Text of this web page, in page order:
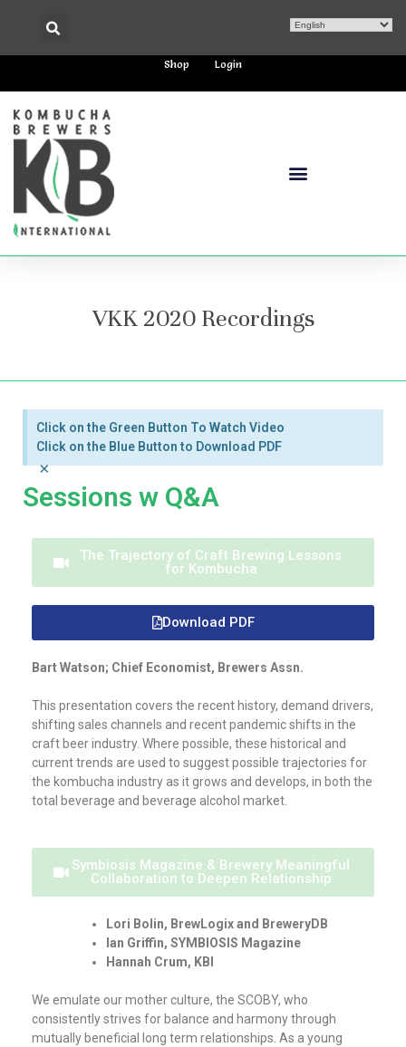
Shop Login
VKK 2020 Recordings
Click on the Green Button To Watch Video
Click on the Blue Button to Download PDF
×
Sessions w Q&A
The Trajectory of Craft Brewing Lessons
for Kombucha
Download PDF
Bart Watson; Chief Economist, Brewers Assn.
This presentation covers the recent history, demand drivers,
shifting sales channels and recent pandemic shifts in the
craft beer industry. Where possible, these historical and
current trends are used to suggest possible trajectories for
the kombucha industry as it grows and develops, in both the
total beverage and beverage alcohol market.
Symbiosis Magazine & Brewery Meaningful
Collaboration to Deepen Relationship
Lori Bolin, BrewLogix and BreweryDB
Ian Griffin, SYMBIOSIS Magazine
Hannah Crum, KBI
We emulate our mother culture, the SCOBY, who
consistently strives for balance and harmony through
mutually beneficial long term relationships. As a young